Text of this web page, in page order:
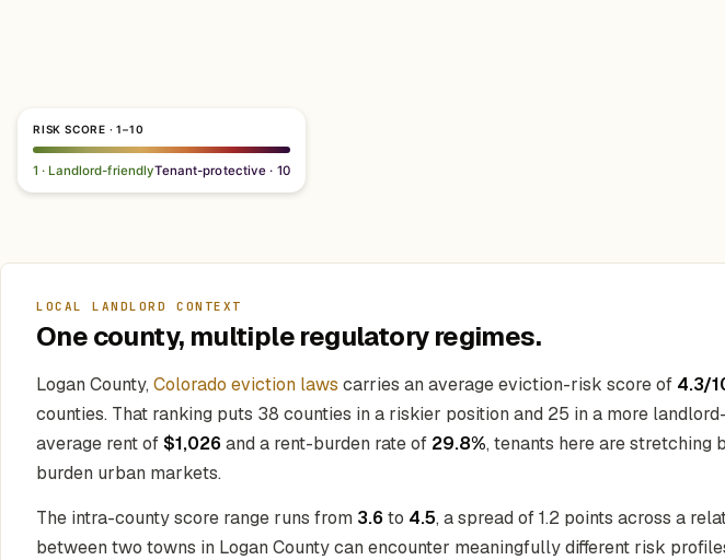
RISK SCORE · 1–10
1 · Landlord-friendlyTenant-protective · 10
LOCAL LANDLORD CONTEXT
One county, multiple regulatory regimes.
Logan County, Colorado eviction laws carries an average eviction-risk score of 4.3/
counties. That ranking puts 38 counties in a riskier position and 25 in a more
average rent of$1,026 and a rent-burden rate of 29.8%, tenants here are
burden urban markets.
The intra-county score range runs from 3.6 to 4.5, a spread of 1.2 points across a
between two towns in Logan County can encounter meaningfully different risk